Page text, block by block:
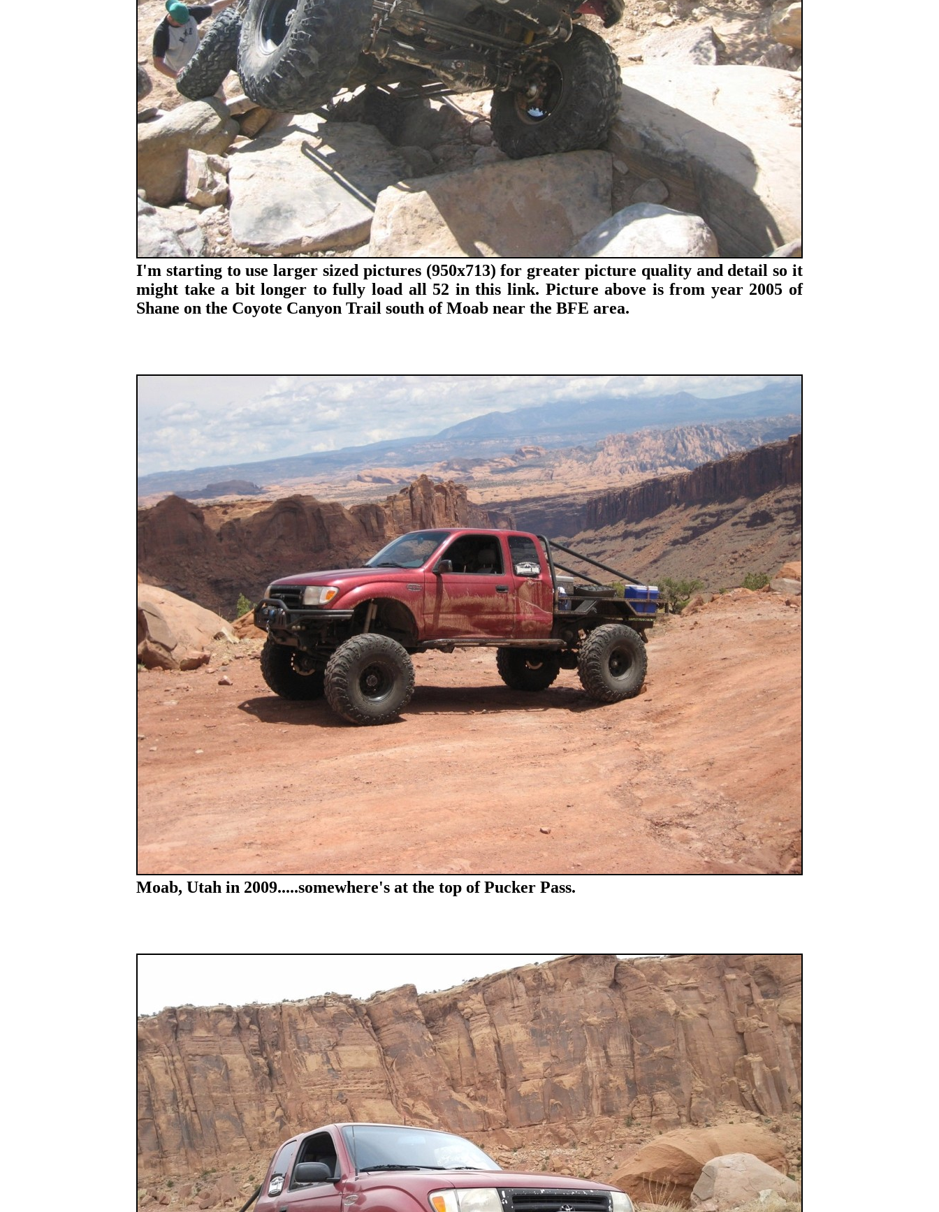
I'm starting to use larger sized pictures (950x713) for greater picture quality and detail so it
might take a bit longer to fully load all 52 in this link. Picture above is from year 2005 of
Shane on the Coyote Canyon Trail south of Moab near the BFE area.
Moab, Utah in 2009.....somewhere's at the top of Pucker Pass.